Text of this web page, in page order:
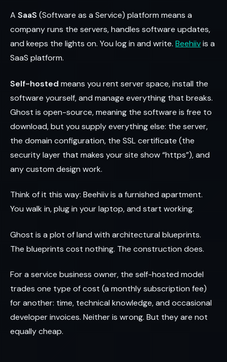
A SaaS (Software as a Service) platform means a
company runs the servers, handles software updates,
and keeps the lights on. You log in and write. Beehiivis a
SaaS platform.
Self-hosted means you rent server space, install the
software yourself, and manage everything that breaks.
Ghost is open-source, meaning the software is free to
download, but you supply everything else: the server,
the domain configuration, the SSL certificate (the
security layer that makes your site show “https”), and
any custom design work.
Think of it this way: Beehiiv is a furnished apartment.
You walk in, plug in your laptop, and start working.
Ghost is a plot of land with architectural blueprints.
The blueprints cost nothing. The construction does.
For a service business owner, the self-hosted model
trades one type of cost (a monthly subscription fee)
for another: time, technical knowledge, and occasional
developer invoices. Neither is wrong. But they are not
equally cheap.